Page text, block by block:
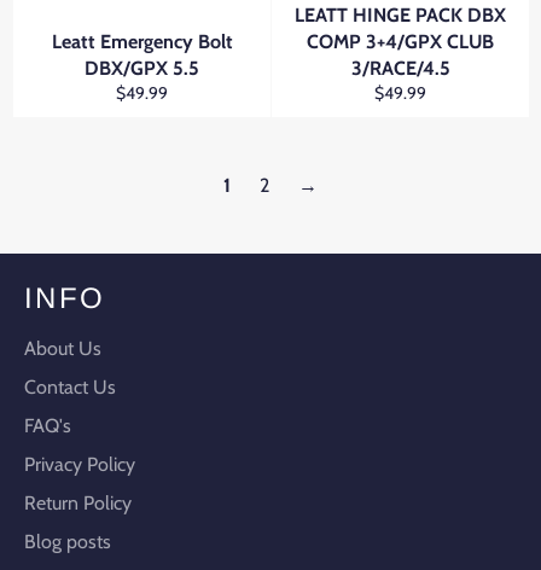
Leatt Emergency Bolt
DBX/GPX 5.5
Regular
$49.99
LEATT HINGE PACK DBX
COMP 3+4/GPX CLUB
3/RACE/4.5
Regular
$49.99
1 2 →
INFO
About Us
Contact Us
FAQ's
Privacy Policy
Return Policy
Blog posts